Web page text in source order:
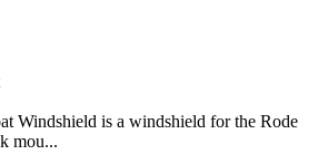
Windshield is a windshield for the Rode
mou...